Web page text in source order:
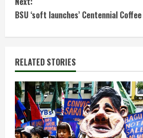
t
i
n
u
e
R
BSU ‘soft launches’ Centennial
RELATED STORIES